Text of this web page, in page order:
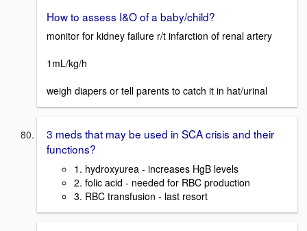
How to assess I&O of a baby/child?
monitor for kidney failure r/t infarction of renal artery
1mL/kg/h
weigh diapers or tell parents to catch it in hat/urinal
3 meds that may be used in SCA crisis and their
functions?
1. hydroxyurea - increases HgB levels
2. folic acid - needed for RBC production
3. RBC transfusion - last resort